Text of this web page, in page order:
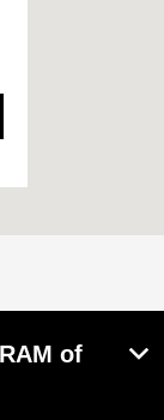
of